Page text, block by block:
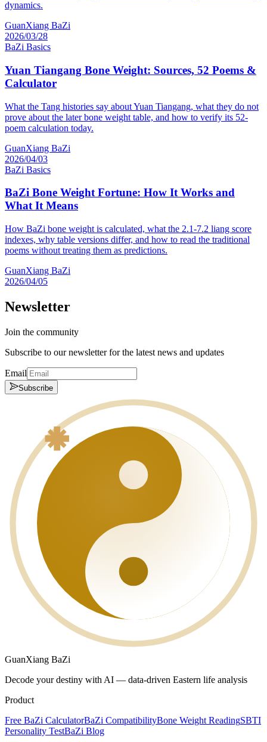
dynamics.
GuanXiang BaZi
2026/03/28
BaZi Basics
Yuan Tiangang Bone Weight: Sources, 52 Poems &
Calculator
What the Tang histories say about Yuan Tiangang, what they do not
prove about the later bone weight table, and how to verify its 52-
poem calculation today.
GuanXiang BaZi
2026/04/03
BaZi Basics
BaZi Bone Weight Fortune: How It Works and
What It Means
How BaZi bone weight is calculated, what the 2.1-7.2 liang score
indexes, why table versions differ, and how to read the traditional
poems without treating them as predictions.
GuanXiang BaZi
2026/04/05
Newsletter
Join the community
Subscribe to our newsletter for the latest news and updates
Email
Subscribe
GuanXiang BaZi
Decode your destiny with AI — data-driven Eastern life analysis
Product
Free BaZi CalculatorBaZi CompatibilityBone Weight ReadingSBTI
Personality TestBaZi Blog